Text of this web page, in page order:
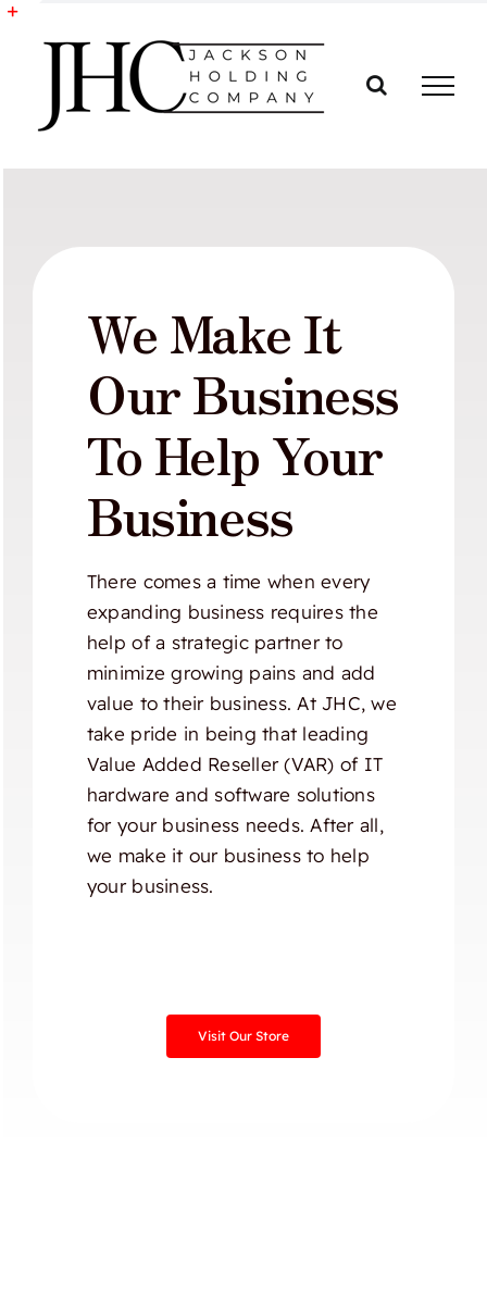
Skip
We Make It
Our Business
To Help Your
Business
There comes a time when every
expanding business requires the
help of a strategic partner to
minimize growing pains and add
value to their business. At JHC, we
take pride in being that leading
Value Added Reseller (VAR) of IT
hardware and software solutions
for your business needs. After all,
we make it our business to help
your business.
Visit Our Store
Toggle